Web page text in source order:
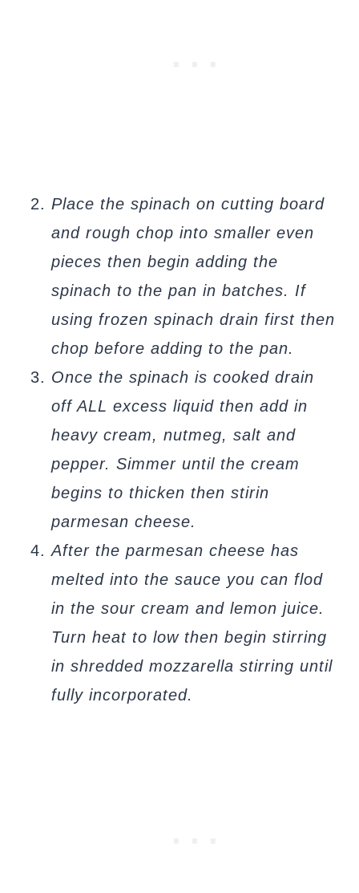
Place the spinach on cutting board
and rough chop into smaller even
pieces then begin adding the
spinach to the pan in batches. If
using frozen spinach drain first then
chop before adding to the pan.
Once the spinach is cooked drain
off ALL excess liquid then add in
heavy cream, nutmeg, salt and
pepper. Simmer until the cream
begins to thicken then stirin
parmesan cheese.
After the parmesan cheese has
melted into the sauce you can flod
in the sour cream and lemon juice.
Turn heat to low then begin stirring
in shredded mozzarella stirring until
fully incorporated.